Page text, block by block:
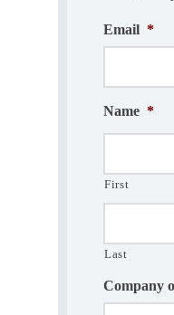
Email *
Name *
First
Last
Company